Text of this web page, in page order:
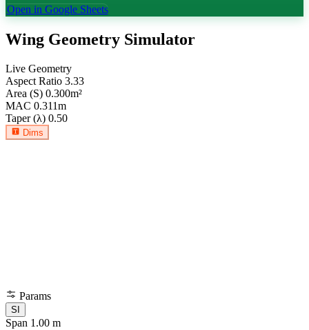
Open in Google Sheets
Wing Geometry Simulator
Live Geometry
Aspect Ratio 3.33
Area (S) 0.300m²
MAC 0.311m
Taper (λ) 0.50
Dims
Params
SI
Span 1.00 m